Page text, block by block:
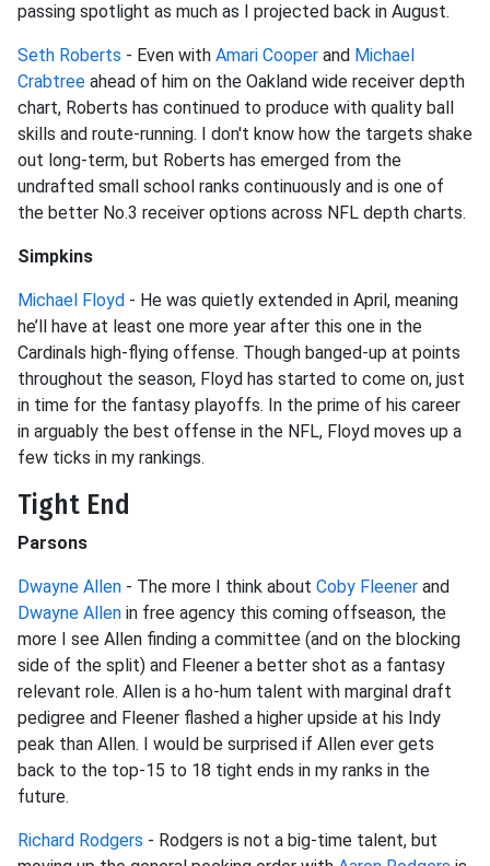
passing spotlight as much as I projected back in August.
Seth Roberts - Even with Amari Cooper and Michael
Crabtree ahead of him on the Oakland wide receiver depth
chart, Roberts has continued to produce with quality ball
skills and route-running. I don't know how the targets shake
out long-term, but Roberts has emerged from the
undrafted small school ranks continuously and is one of
the better No.3 receiver options across NFL depth charts.
Simpkins
Michael Floyd - He was quietly extended in April, meaning
he’ll have at least one more year after this one in the
Cardinals high-flying offense. Though banged-up at points
throughout the season, Floyd has started to come on, just
in time for the fantasy playoffs. In the prime of his career
in arguably the best offense in the NFL, Floyd moves up a
few ticks in my rankings.
Tight End
Parsons
Dwayne Allen - The more I think about Coby Fleener and
Dwayne Allen in free agency this coming offseason, the
more I see Allen finding a committee (and on the blocking
side of the split) and Fleener a better shot as a fantasy
relevant role. Allen is a ho-hum talent with marginal draft
pedigree and Fleener flashed a higher upside at his Indy
peak than Allen. I would be surprised if Allen ever gets
back to the top-15 to 18 tight ends in my ranks in the
future.
Richard Rodgers - Rodgers is not a big-time talent, but